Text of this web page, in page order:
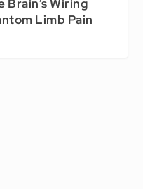
Brain’s Wiring
Limb Pain